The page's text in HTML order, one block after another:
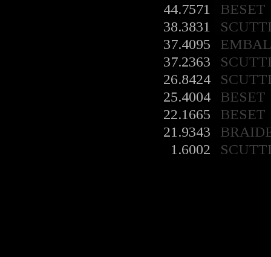
44.7571
BESET
38.3831
37.4095
37.2363
26.8424
25.4004
BESET
22.1665
BESET
21.9343
1.6002